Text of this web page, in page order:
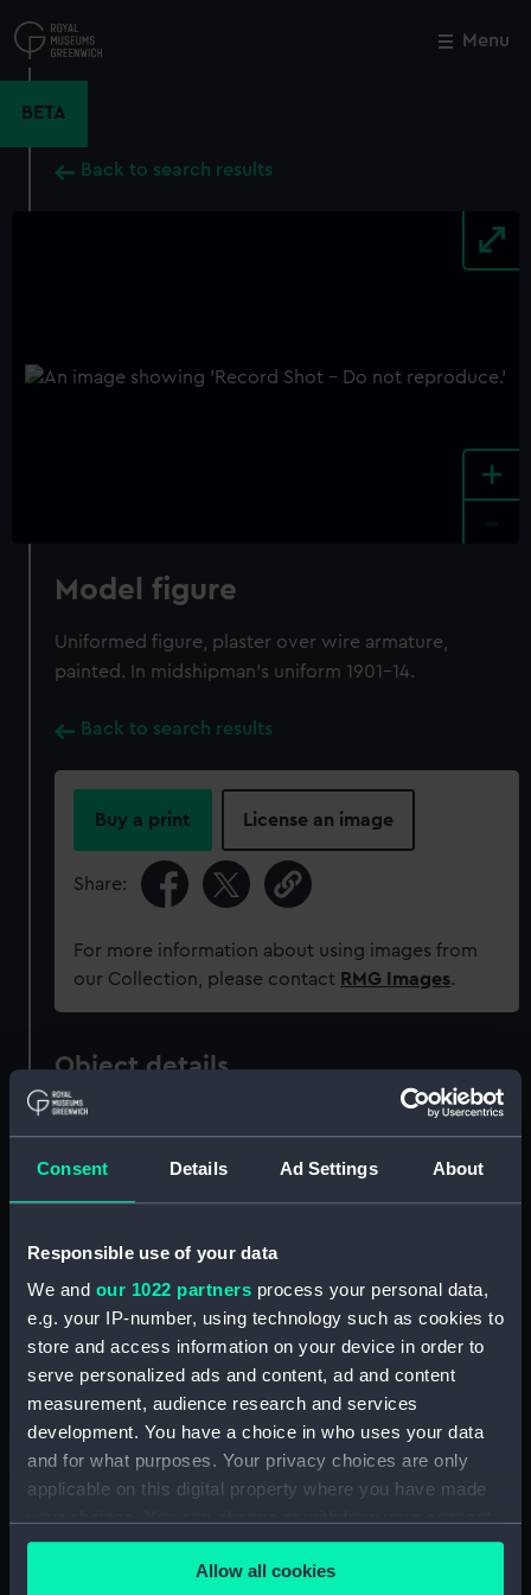
Consent Details Ad Settings About
Responsible use of your data
We and our 1022 partners process your personal data,
e.g. your IP-number, using technology such as cookies to
store and access information on your device in order to
serve personalized ads and content, ad and content
measurement, audience research and services
development. You have a choice in who uses your data
and for what purposes. Your privacy choices are only
applicable on this digital property where you have made
any time from the Cookie Declaration or by clicking on
the Privacy trigger icon.Allow all cookies
to
main
Menu
BETA
Back to search results
+
Model figure
Uniformed figure, plaster over wire armature,
painted. In midshipman's uniform 1901-14.
Back to search results
Buy a print License an image
Share:
For more information about using images from
our Collection, please contact RMG Images.
Object details
ID: MDL0146
Type: Model figure
Materials: Plaster
Display location: Not on display
Coppin, Alan M.
Credit:
National Maritime Museum,
Greenwich, London
mm
Close